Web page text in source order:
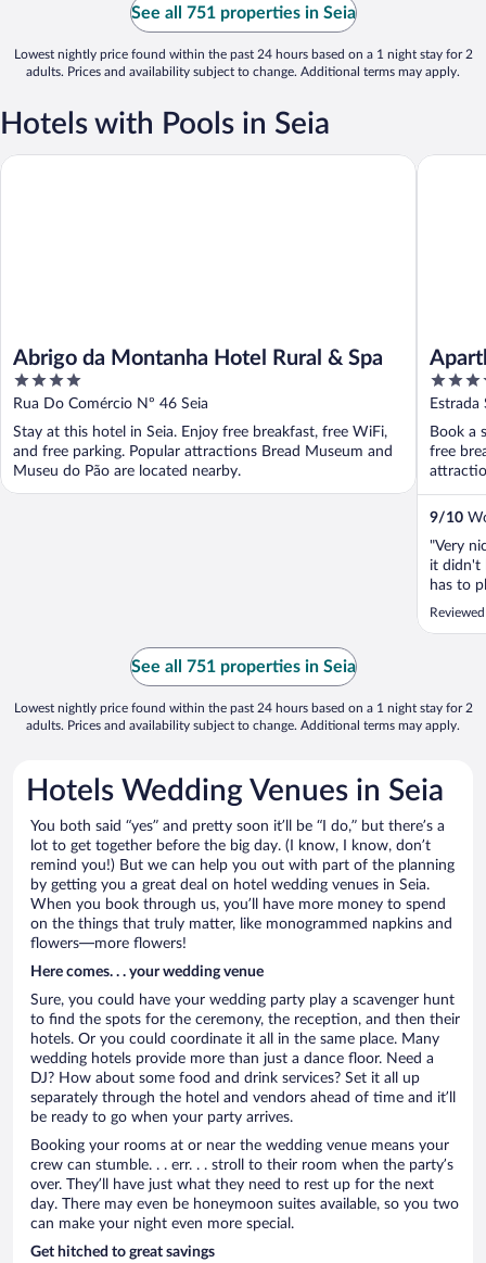
See all 751 properties in Seia
Lowest nightly price found within the past 24 hours based on a 1 night stay for 2
adults. Prices and availability subject to change. Additional terms may apply.
Hotels with Pools in Seia
Abrigo da Montanha Hotel Rural & Spa
4
out
of
5
Rua Do Comércio Nº 46 Seia
Stay at this hotel in Seia. Enjoy free breakfast, free WiFi,
and free parking. Popular attractions Bread Museum and
Museu do Pão are located nearby.
Abrigo da Montanha Hotel Rural & Spa
4
out
of
5
Estrada
Book a
free
9/10
"Very
it didn't
has to
See all 751 properties in Seia
Lowest nightly price found within the past 24 hours based on a 1 night stay for 2
adults. Prices and availability subject to change. Additional terms may apply.
Hotels Wedding Venues in Seia
You both said “yes” and pretty soon it’ll be “I do,” but there’s a
lot to get together before the big day. (I know, I know, don’t
remind you!) But we can help you out with part of the planning
by getting you a great deal on hotel wedding venues in Seia.
When you book through us, you’ll have more money to spend
on the things that truly matter, like monogrammed napkins and
flowers—more flowers!
Here comes. . . your wedding venue
Sure, you could have your wedding party play a scavenger hunt
to find the spots for the ceremony, the reception, and then their
hotels. Or you could coordinate it all in the same place. Many
wedding hotels provide more than just a dance floor. Need a
DJ? How about some food and drink services? Set it all up
separately through the hotel and vendors ahead of time and it’ll
be ready to go when your party arrives.
Booking your rooms at or near the wedding venue means your
crew can stumble. . . err. . . stroll to their room when the party’s
over. They’ll have just what they need to rest up for the next
day. There may even be honeymoon suites available, so you two
can make your night even more special.
Get hitched to great savings